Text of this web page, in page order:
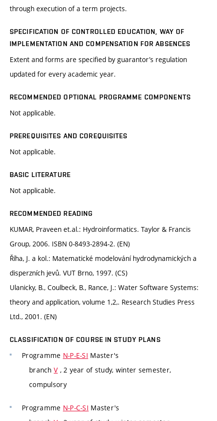
through execution of a term projects.
SPECIFICATION OF CONTROLLED EDUCATION, WAY OF
IMPLEMENTATION AND COMPENSATION FOR ABSENCES
Extent and forms are specified by guarantor’s regulation
updated for every academic year.
RECOMMENDED OPTIONAL PROGRAMME COMPONENTS
Not applicable.
PREREQUISITES AND COREQUISITES
Not applicable.
BASIC LITERATURE
Not applicable.
RECOMMENDED READING
KUMAR, Praveen et.al.: Hydroinformatics. Taylor & Francis
Group, 2006. ISBN 0-8493-2894-2. (EN)
Říha, J. a kol.: Matematické modelování hydrodynamických a
disperzních jevů. VUT Brno, 1997. (CS)
Ulanicky, B., Coulbeck, B., Rance, J.: Water Software Systems:
theory and application, volume 1,2,. Research Studies Press
Ltd., 2001. (EN)
CLASSIFICATION OF COURSE IN STUDY PLANS
Programme N-P-E-SI Master's
branch V , 2 year of study, winter semester,
compulsory
Programme N-P-C-SI Master's